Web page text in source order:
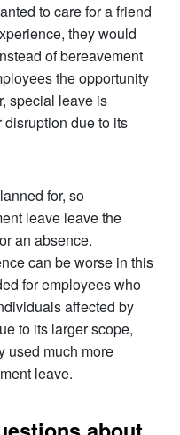
to care for a friend
they would
of bereavement
the opportunity
special leave is
due to its
for, so
leave leave the
an absence.
can be worse in this
for employees who
affected by
to its larger scope,
used much more
leave.